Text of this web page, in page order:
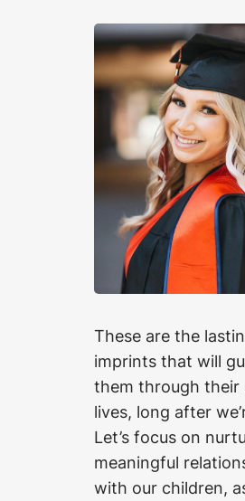
These are the
imprints that will
them through their
lives, long after
Let’s focus on
meaningful
with our children,